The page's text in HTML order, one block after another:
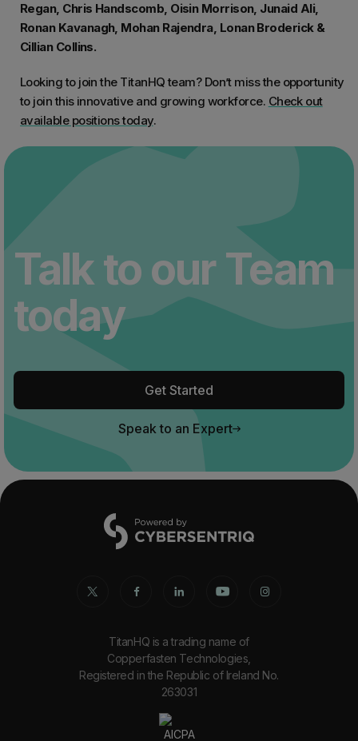
Regan, Chris Handscomb, Oisin Morrison, Junaid Ali,
Ronan Kavanagh, Mohan Rajendra, Lonan Broderick &
Cillian Collins.
Looking to join the TitanHQ team? Don’t miss the opportunity
to join this innovative and growing workforce. Check out
available positions today.
Talk to our Team
today
Get Started
Speak to an Expert
TitanHQ is a trading name of
Copperfasten Technologies,
Registered in the Republic of Ireland No.
263031